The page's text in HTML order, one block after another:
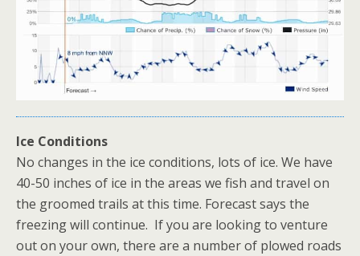
Ice Conditions
No changes in the ice conditions, lots of ice. We have
40-50 inches of ice in the areas we fish and travel on
the groomed trails at this time. Forecast says the
freezing will continue. If you are looking to venture
out on your own, there are a number of plowed roads